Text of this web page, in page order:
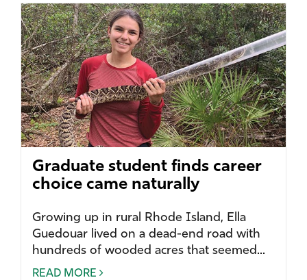
Graduate student finds career
choice came naturally
Growing up in rural Rhode Island, Ella
Guedouar lived on a dead-end road with
hundreds of wooded acres that seemed...
READ MORE